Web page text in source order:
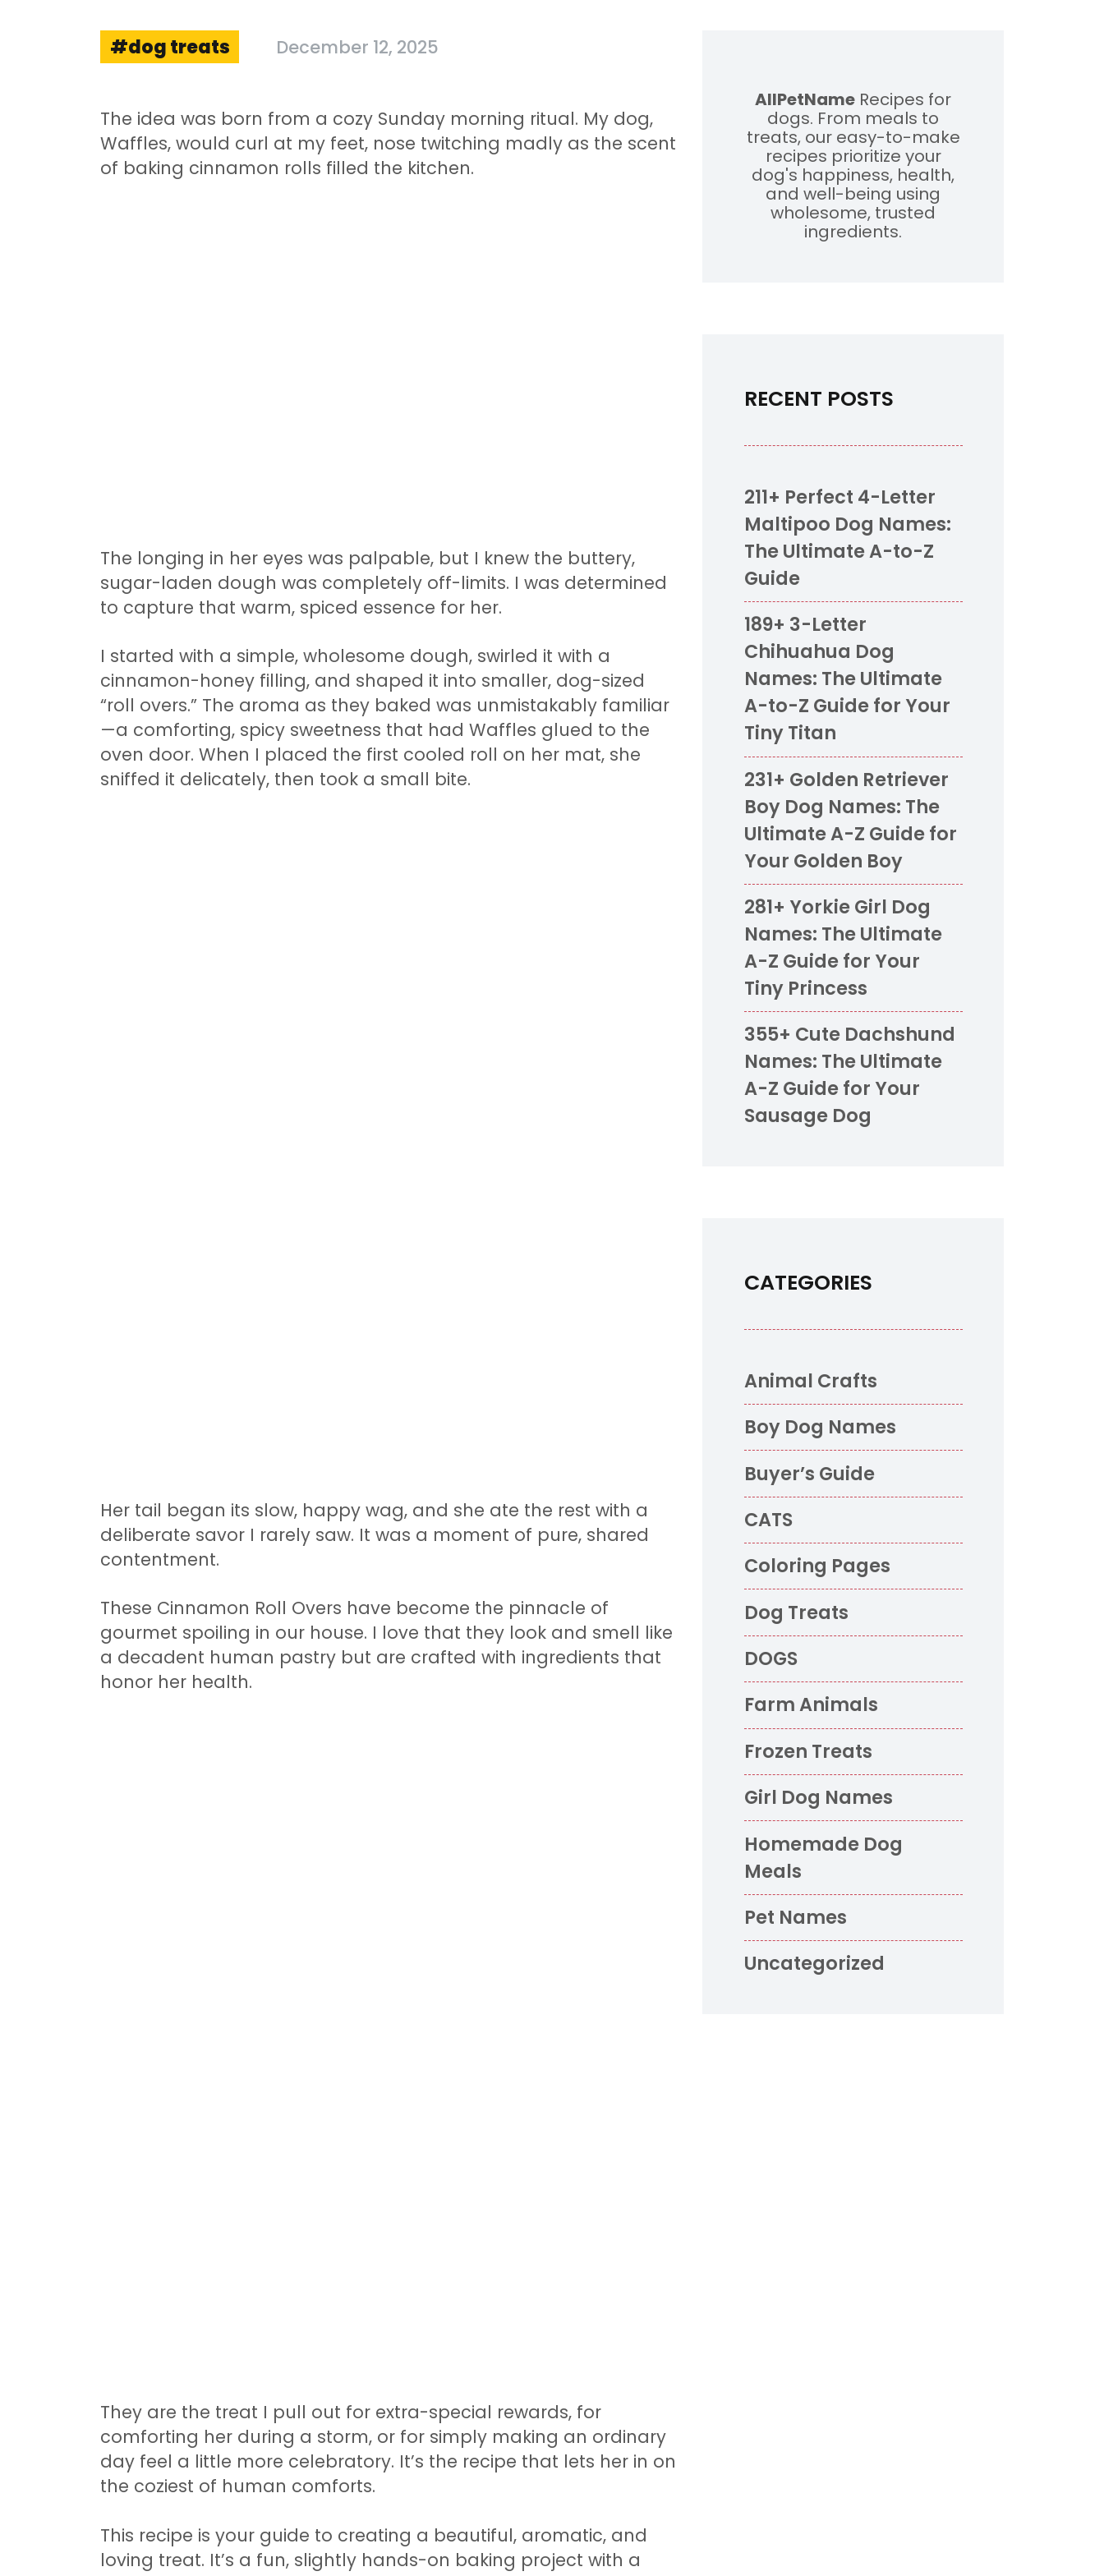
dog treats December 12, 2025
The idea was born from a cozy Sunday morning ritual. My dog,
Waffles, would curl at my feet, nose twitching madly as the scent
of baking cinnamon rolls filled the kitchen.
The longing in her eyes was palpable, but I knew the buttery,
sugar-laden dough was completely off-limits. I was determined
to capture that warm, spiced essence for her.
I started with a simple, wholesome dough, swirled it with a
cinnamon-honey filling, and shaped it into smaller, dog-sized
“roll overs.” The aroma as they baked was unmistakably familiar
—a comforting, spicy sweetness that had Waffles glued to the
oven door. When I placed the first cooled roll on her mat, she
sniffed it delicately, then took a small bite.
Her tail began its slow, happy wag, and she ate the rest with a
deliberate savor I rarely saw. It was a moment of pure, shared
contentment.
These Cinnamon Roll Overs have become the pinnacle of
gourmet spoiling in our house. I love that they look and smell like
a decadent human pastry but are crafted with ingredients that
honor her health.
They are the treat I pull out for extra-special rewards, for
comforting her during a storm, or for simply making an ordinary
day feel a little more celebratory. It’s the recipe that lets her in on
the coziest of human comforts.
This recipe is your guide to creating a beautiful, aromatic, and
loving treat. It’s a fun, slightly hands-on baking project with a
AllPetName Recipes for
dogs. From meals to
treats, our easy-to-make
recipes prioritize your
dog's happiness, health,
and well-being using
wholesome, trusted
ingredients.
RECENT POSTS
211+ Perfect 4-Letter
Maltipoo Dog Names:
The Ultimate A-to-Z
Guide
189+ 3-Letter
Chihuahua Dog
Names: The Ultimate
A-to-Z Guide for Your
Tiny Titan
231+ Golden Retriever
Boy Dog Names: The
Ultimate A-Z Guide for
Your Golden Boy
281+ Yorkie Girl Dog
Names: The Ultimate
A-Z Guide for Your
Tiny Princess
355+ Cute Dachshund
Names: The Ultimate
A-Z Guide for Your
Sausage Dog
CATEGORIES
Animal Crafts
Boy Dog Names
Buyer’s Guide
CATS
Coloring Pages
Dog Treats
DOGS
Farm Animals
Frozen Treats
Girl Dog Names
Homemade Dog
Meals
Pet Names
Uncategorized